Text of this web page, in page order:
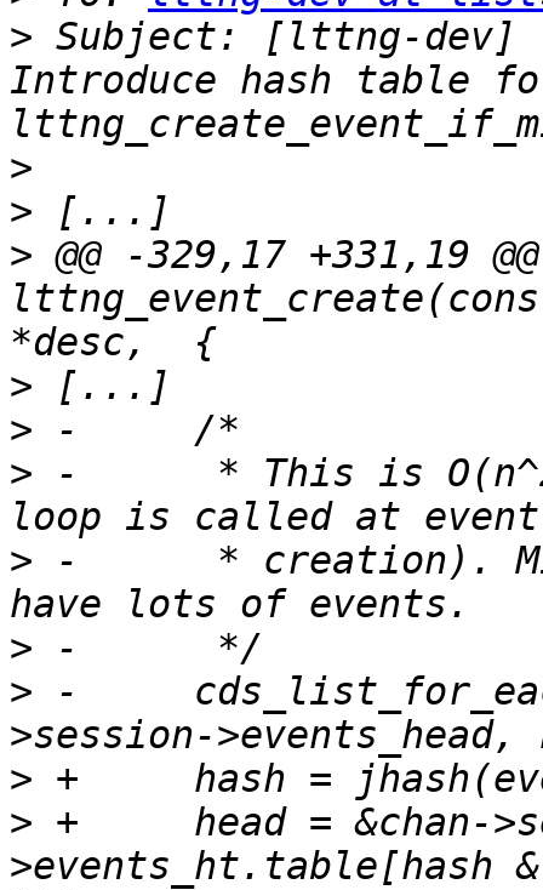
> Subject: [lttng-dev]
Introduce hash table
>
>
> @@ -329,17 +331,19
>
>
> -	 * This is O(n^2) (for each event, the
> -	 * creation). Might require a hash if we
>
> -	cds_list_for_each_entry(event, &chan-
>
> +	head = &chan->session-
>events_ht.table[hash &